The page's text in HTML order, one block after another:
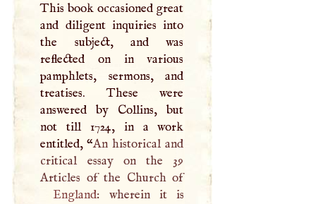
This book occasioned great
and diligent inquiries into
the subject, and was
reflected on in various
pamphlets, sermons, and
treatises. These were
answered by Collins, but
not till 1724, in a work
entitled, “An historical and
critical essay on the 39
Articles of the Church of
England: wherein it is